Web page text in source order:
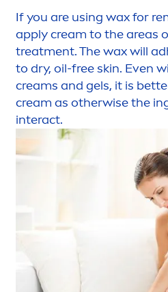
If you are using wax for
apply cream to the areas
treatment. The wax will
to dry, oil-freeskin. Even
creams and gels, it is
cream as otherwise the
interact.